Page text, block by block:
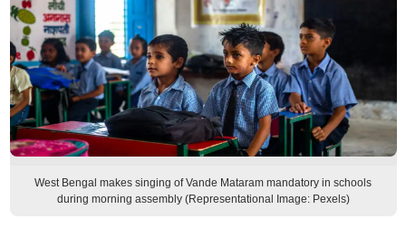
West Bengal makes singing of Vande Mataram mandatory in schools
during morning assembly (Representational Image: Pexels)